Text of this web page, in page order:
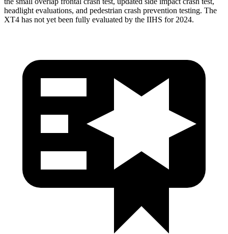
headlight evaluations, and pedestrian crash prevention testing. The
XT4 has not yet been fully evaluated by the IIHS for 2024.